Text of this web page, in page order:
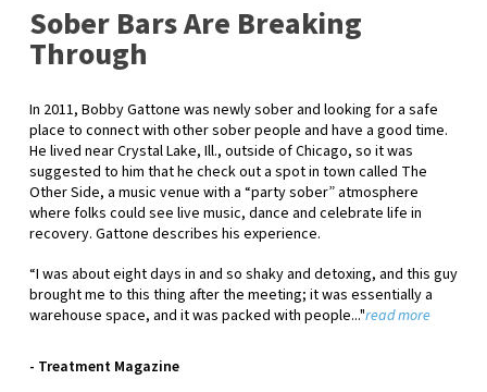
Sober Bars Are Breaking
Through
In 2011, Bobby Gattone was newly sober and looking for a safe
place to connect with other sober people and have a good time.
He lived near Crystal Lake, Ill., outside of Chicago, so it was
suggested to him that he check out a spot in town called The
Other Side, a music venue with a “party sober” atmosphere
where folks could see live music, dance and celebrate life in
recovery. Gattone describes his experience.
“I was about eight days in and so shaky and detoxing, and this guy
brought me to this thing after the meeting; it was essentially a
warehouse space, and it was packed with people..."read more
- Treatment Magazine